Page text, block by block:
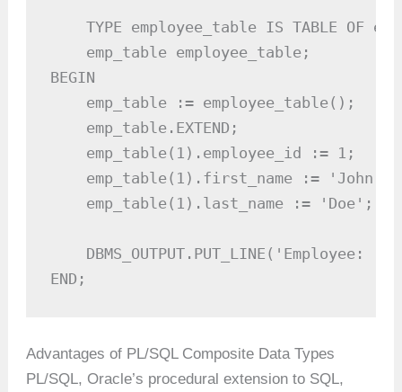
TYPE employee_table IS TABLE OF
    emp_table employee_table;
BEGIN
    emp_table := employee_table();
    emp_table.EXTEND;
    emp_table(1).employee_id := 1;
    emp_table(1).first_name := 'John';
    emp_table(1).last_name := 'Doe';
DBMS_OUTPUT.PUT_LINE('Employee: '
END;
Advantages of PL/SQL Composite Data Types
PL/SQL, Oracle’s procedural extension to SQL,